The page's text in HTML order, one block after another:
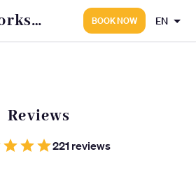
BOOK NOW EN
Reviews
221 reviews